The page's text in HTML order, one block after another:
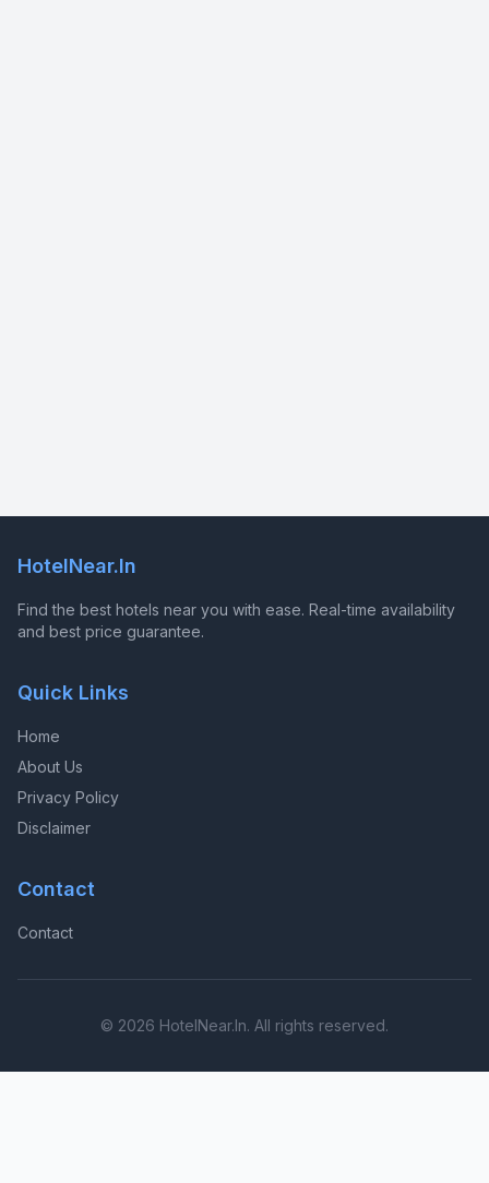
HotelNear.In
Find the best hotels near you with ease. Real-time availability
and best price guarantee.
Quick Links
Home
About Us
Privacy Policy
Disclaimer
Contact
Contact
© 2026 HotelNear.In. All rights reserved.